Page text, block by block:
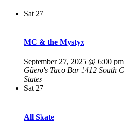
Sat 27
MC & the Mystyx
September 27, 2025 @ 6:00 pm
Güero's Taco Bar 1412 South
States
Sat 27
All Skate